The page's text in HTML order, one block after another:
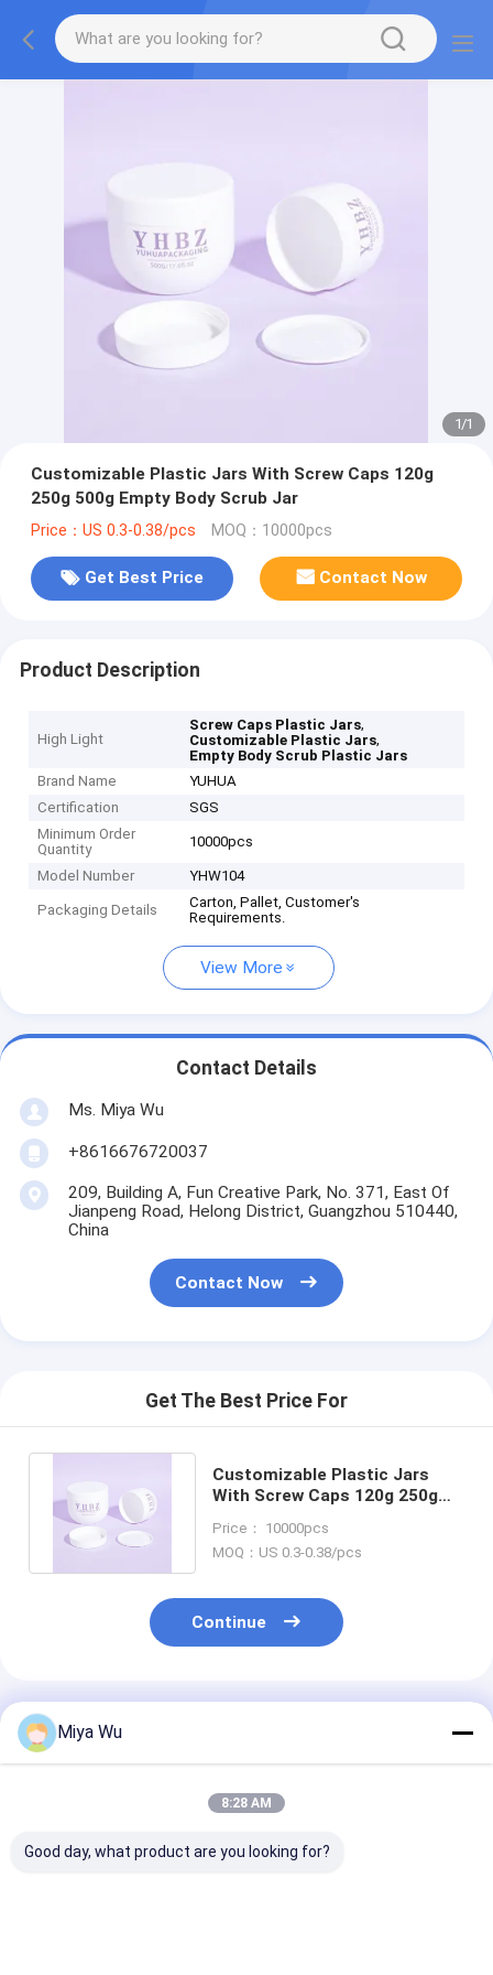
1/1
Customizable Plastic Jars With Screw Caps 120g
250g 500g Empty Body Scrub Jar
Price：US 0.3-0.38/pcs MOQ：10000pcs
Get Best Price Contact Now
Product Description
High Light
Screw Caps Plastic Jars,
Customizable Plastic Jars,
Empty Body Scrub Plastic Jars
Brand Name
YUHUA
Certification
SGS
Minimum Order
Quantity
10000pcs
Model Number YHW104
Packaging Details
Carton, Pallet, Customer's
Requirements.
View More
Contact Details
Ms. Miya Wu
+8616676720037
209, Building A, Fun Creative Park, No. 371, East Of
Jianpeng Road, Helong District, Guangzhou 510440,
China
Contact Now
Get The Best Price For
Customizable Plastic Jars
With Screw Caps 120g 250g
Price： 10000pcs
MOQ：US 0.3-0.38/pcs
Continue
Recommended Products
Miya Wu
8:28 AM
Good day, what product are you looking for?